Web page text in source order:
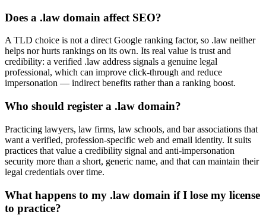
Does a .law domain affect SEO?
A TLD choice is not a direct Google ranking factor, so .law neither
helps nor hurts rankings on its own. Its real value is trust and
credibility: a verified .law address signals a genuine legal
professional, which can improve click-through and reduce
impersonation — indirect benefits rather than a ranking boost.
Who should register a .law domain?
Practicing lawyers, law firms, law schools, and bar associations that
want a verified, profession-specific web and email identity. It suits
practices that value a credibility signal and anti-impersonation
security more than a short, generic name, and that can maintain their
legal credentials over time.
What happens to my .law domain if I lose my license
to practice?